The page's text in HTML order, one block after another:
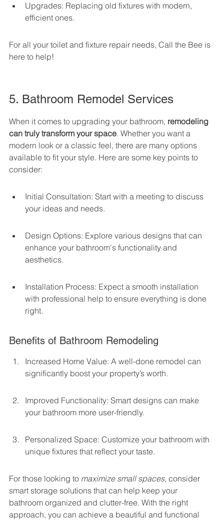
Upgrades: Replacing old fixtures with modern,
efficient ones.
For all your toilet and fixture repair needs, Call the Bee is
here to help!
5. Bathroom Remodel Services
When it comes to upgrading your bathroom, remodeling
can truly transform your space. Whether you want a
modern look or a classic feel, there are many options
available to fit your style. Here are some key points to
consider:
Initial Consultation: Start with a meeting to discuss
your ideas and needs.
Design Options: Explore various designs that can
enhance your bathroom's functionality and
aesthetics.
Installation Process: Expect a smooth installation
with professional help to ensure everything is done
right.
Benefits of Bathroom Remodeling
Increased Home Value: A well-done remodel can
significantly boost your property’s worth.
Improved Functionality: Smart designs can make
your bathroom more user-friendly.
Personalized Space: Customize your bathroom with
unique fixtures that reflect your taste.
For those looking to maximize small spaces, consider
smart storage solutions that can help keep your
bathroom organized and clutter-free. With the right
approach, you can achieve a beautiful and functional